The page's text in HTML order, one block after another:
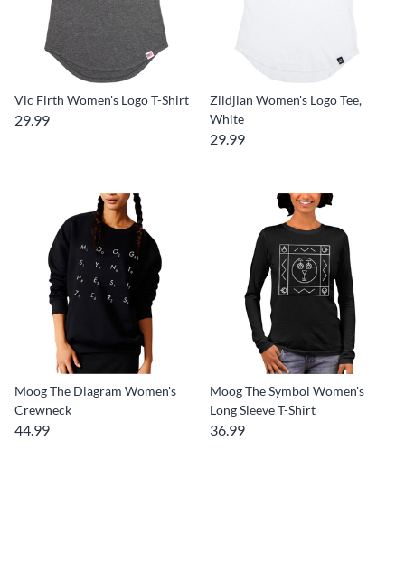
Vic Firth Women's Logo T-Shirt
29.99
Zildjian Women's Logo Tee,
White
29.99
Moog The Diagram Women's
Crewneck
44.99
Moog The Symbol Women's
Long Sleeve T-Shirt
36.99